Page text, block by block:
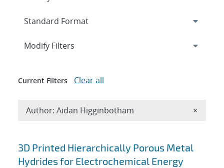
Search results
3D Printed Hierarchically Porous Metal
Hydrides for Electrochemical Energy
Expand
Modify Filters
Current Filters Clear all
Author: Aidan Higginbotham ×